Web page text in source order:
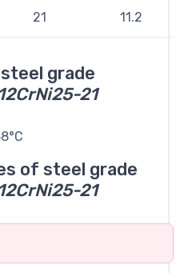
21 11.2
grade
21
of steel grade
21